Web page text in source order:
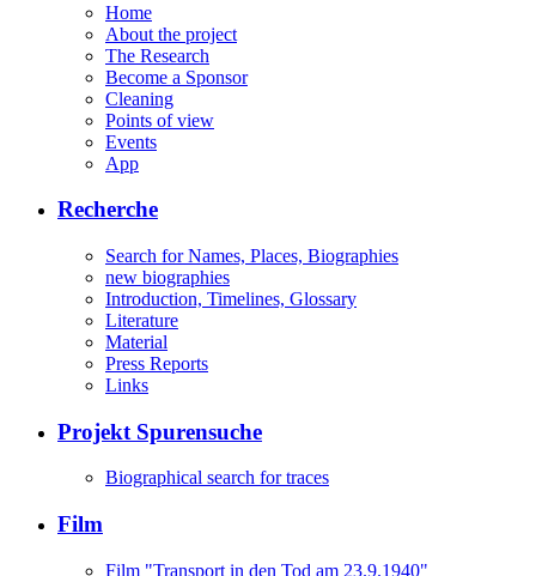
Home
About the project
The Research
Become a Sponsor
Cleaning
Points of view
Events
App
Recherche
Search for Names, Places, Biographies
new biographies
Introduction, Timelines, Glossary
Literature
Material
Press Reports
Links
Projekt Spurensuche
Biographical search for traces
Film
Film "Transport in den Tod am 23.9.1940"